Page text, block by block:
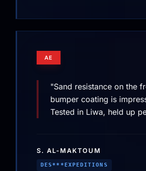
AE
"Sand resistance on the
bumper coating is
Tested in Liwa, held up
S. AL-MAKTOUM
DES***EXPEDITIONS